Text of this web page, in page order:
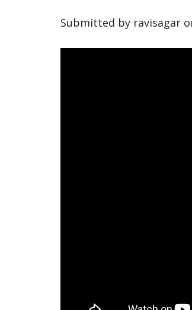
Submitted by ravisagar